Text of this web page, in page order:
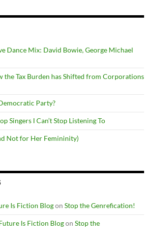
Dance Mix: David Bowie, George Michael
the Tax Burden has Shifted from Corporations
Party?
Singers I Can’t Stop Listening To
Not for Her Femininity)
Is Fiction Blogon Stop the Genrefication!
Is Fiction Blogon Stop the